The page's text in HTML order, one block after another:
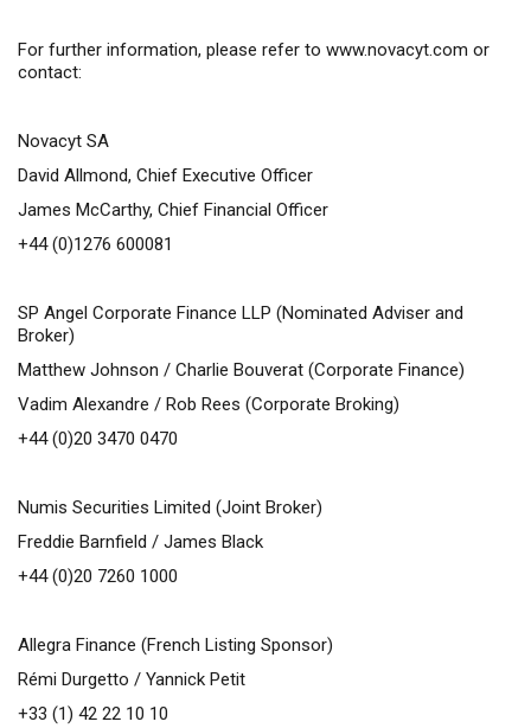
For further information, please refer to www.novacyt.com or
contact:
Novacyt SA
David Allmond, Chief Executive Officer
James McCarthy, Chief Financial Officer
+44 (0)1276 600081
SP Angel Corporate Finance LLP (Nominated Adviser and
Broker)
Matthew Johnson / Charlie Bouverat (Corporate Finance)
Vadim Alexandre / Rob Rees (Corporate Broking)
+44 (0)20 3470 0470
Numis Securities Limited (Joint Broker)
Freddie Barnfield / James Black
+44 (0)20 7260 1000
Allegra Finance (French Listing Sponsor)
Rémi Durgetto / Yannick Petit
+33 (1) 42 22 10 10